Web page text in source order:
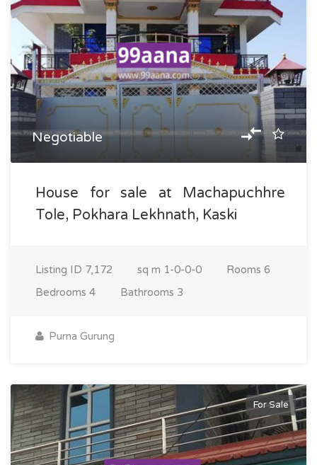
Negotiable
House for sale at Machapuchhre
Tole, Pokhara Lekhnath, Kaski
Listing ID 7,172 sq m 1-0-0-0 Rooms 6
Bedrooms 4 Bathrooms 3
Purna Gurung
For Sale